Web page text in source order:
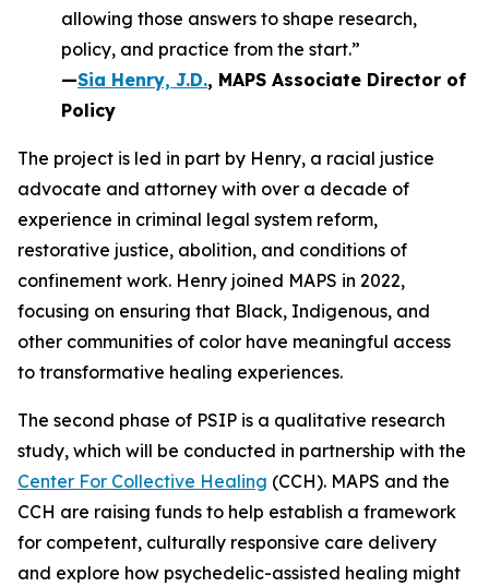
allowing those answers to shape research,
policy, and practice from the start.”
—Sia Henry, J.D., MAPS Associate Director of
Policy
The project is led in part by Henry, a racial justice
advocate and attorney with over a decade of
experience in criminal legal system reform,
restorative justice, abolition, and conditions of
confinement work. Henry joined MAPS in 2022,
focusing on ensuring that Black, Indigenous, and
other communities of color have meaningful access
to transformative healing experiences.
The second phase of PSIP is a qualitative research
study, which will be conducted in partnership with the
Center For Collective Healing (CCH). MAPS and the
CCH are raising funds to help establish a framework
for competent, culturally responsive care delivery
and explore how psychedelic-assisted healing might